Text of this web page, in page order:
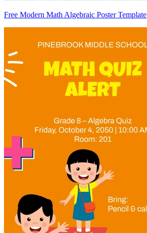
Free Modern Math Algebraic Poster Template